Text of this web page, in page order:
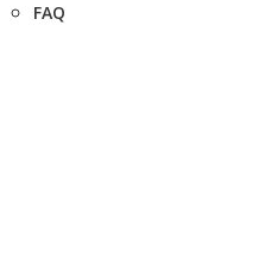
FAQ